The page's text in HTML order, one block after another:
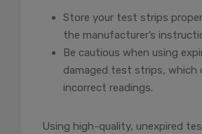
Store your test strips
the manufacturer’s
Be cautious when using
damaged test strips, which
incorrect readings.
Using high-quality, unexpired